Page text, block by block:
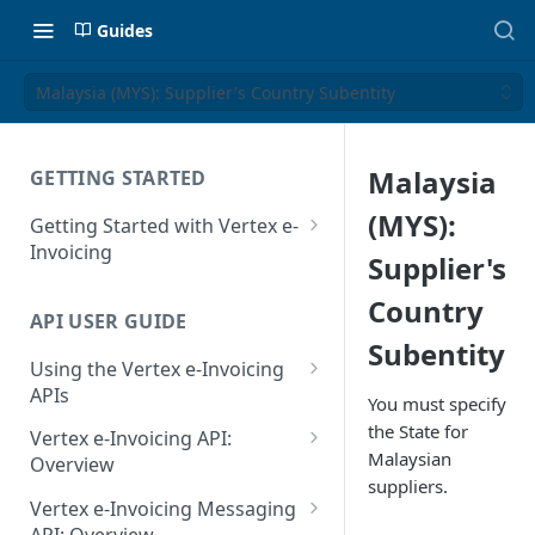
Guides
Malaysia (MYS): Supplier's Country Subentity
GETTING STARTED
Getting Started with Vertex e-
Invoicing
Supported Countries
Glossary
Release Notes
July 22 2026
API USER GUIDE
Using the Vertex e-Invoicing
APIs
Error Handling
VRBL: Messages
Peppol: Messages
Vertex e-Invoicing API:
Overview
Vertex e-Invoicing API:
Example Process Flow
Vertex e-Invoicing Messaging
Malaysia
(MYS):
Supplier's
Country
Subentity
You must specify
the State for
Malaysian
suppliers.